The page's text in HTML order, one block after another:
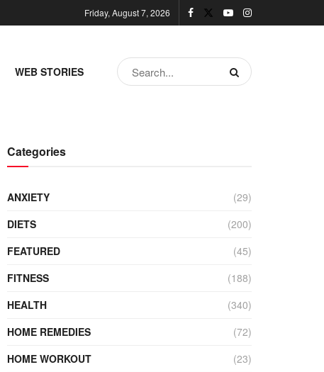
Friday, August 7, 2026
WEB STORIES
Categories
ANXIETY
(29)
DIETS
(200)
FEATURED
(45)
FITNESS
(188)
HEALTH
(340)
HOME REMEDIES
(72)
HOME WORKOUT
(23)